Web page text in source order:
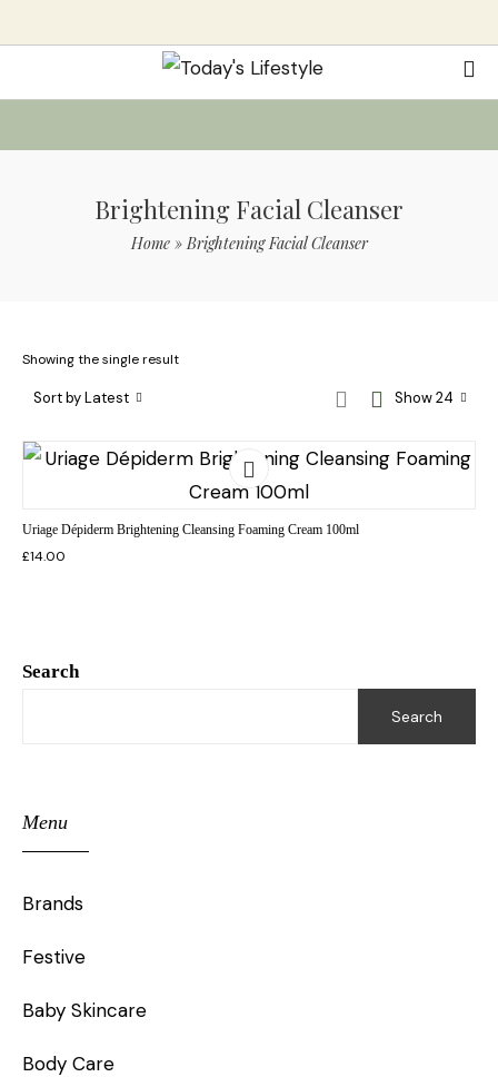
Brightening Facial Cleanser
Home»Brightening Facial Cleanser
Search
Search
Menu
Brands
Festive
Baby Skincare
Body Care
Showing the single result
Show 24
Sort by Latest
Uriage Dépiderm Brightening Cleansing Foaming Cream 100ml
£14.00